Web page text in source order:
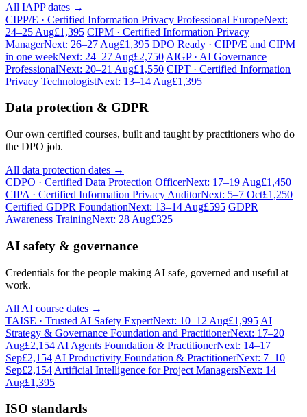
All IAPP dates →
CIPP/E · Certified Information Privacy Professional EuropeNext:
24–25 Aug£1,395 CIPM · Certified Information Privacy
ManagerNext: 26–27 Aug£1,395 DPO Ready · CIPP/E and CIPM
in one weekNext: 24–27 Aug£2,750 AIGP · AI Governance
ProfessionalNext: 20–21 Aug£1,550 CIPT · Certified Information
Privacy TechnologistNext: 13–14 Aug£1,395
Data protection & GDPR
Our own certified courses, built and taught by practitioners who do
the DPO job.
All data protection dates →
CDPO · Certified Data Protection OfficerNext: 17–19 Aug£1,450
CIPA · Certified Information Privacy AuditorNext: 5–7 Oct£1,250
Certified GDPR FoundationNext: 13–14 Aug£595 GDPR
Awareness TrainingNext: 28 Aug£325
AI safety & governance
Credentials for the people making AI safe, governed and useful at
work.
All AI course dates →
TAISE · Trusted AI Safety ExpertNext: 10–12 Aug£1,995 AI
Strategy & Governance Foundation and PractitionerNext: 17–20
Aug£2,154 AI Agents Foundation & PractitionerNext: 14–17
Sep£2,154 AI Productivity Foundation & PractitionerNext: 7–10
Sep£2,154 Artificial Intelligence for Project ManagersNext: 14
Aug£1,395
ISO standards